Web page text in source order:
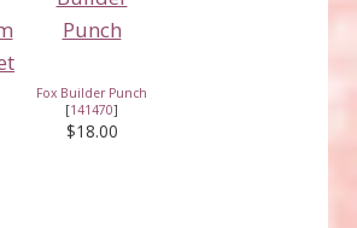
Fox Builder Punch
[141470]
$18.00